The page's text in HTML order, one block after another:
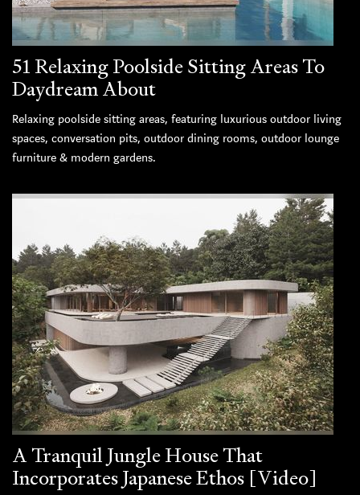
51 Relaxing Poolside Sitting Areas To
Daydream About
Relaxing poolside sitting areas, featuring luxurious outdoor living
spaces, conversation pits, outdoor dining rooms, outdoor lounge
furniture & modern gardens.
A Tranquil Jungle House That
Incorporates Japanese Ethos [Video]